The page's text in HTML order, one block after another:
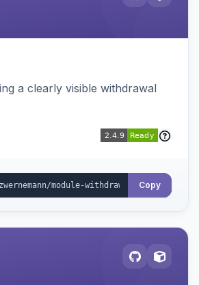
a clearly visible withdrawal
Copy